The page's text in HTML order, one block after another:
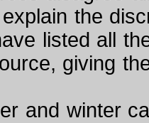
the
listed all
giving
and winter